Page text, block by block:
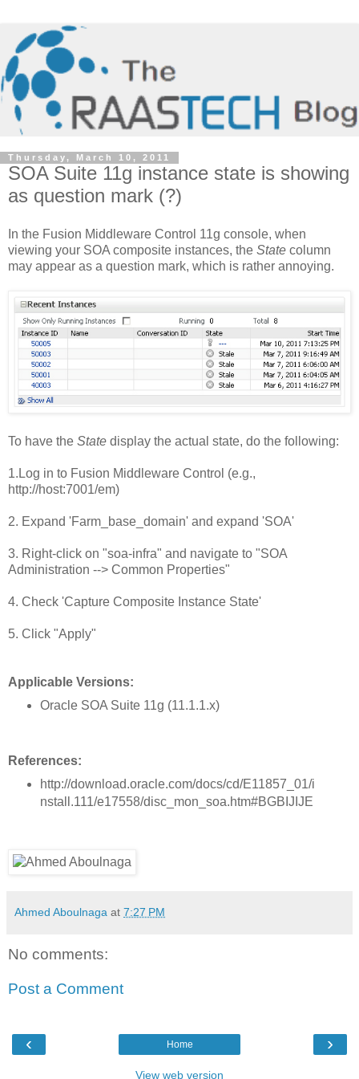
Thursday, March 10, 2011
SOA Suite 11g instance state is showing
as question mark (?)
In the Fusion Middleware Control 11g console, when
viewing your SOA composite instances, the State column
may appear as a question mark, which is rather annoying.
To have the State display the actual state, do the following:
1.Log in to Fusion Middleware Control (e.g.,
http://host:7001/em)
2. Expand 'Farm_base_domain' and expand 'SOA'
3. Right-click on "soa-infra" and navigate to "SOA
Administration --> Common Properties"
4. Check 'Capture Composite Instance State'
5. Click "Apply"
Applicable Versions:
Oracle SOA Suite 11g (11.1.1.x)
References:
http://download.oracle.com/docs/cd/E11857_01/i
nstall.111/e17558/disc_mon_soa.htm#BGBIJIJE
Ahmed Aboulnaga at 7:27 PM
No comments:
Post a Comment
‹ ›
Home
View web version